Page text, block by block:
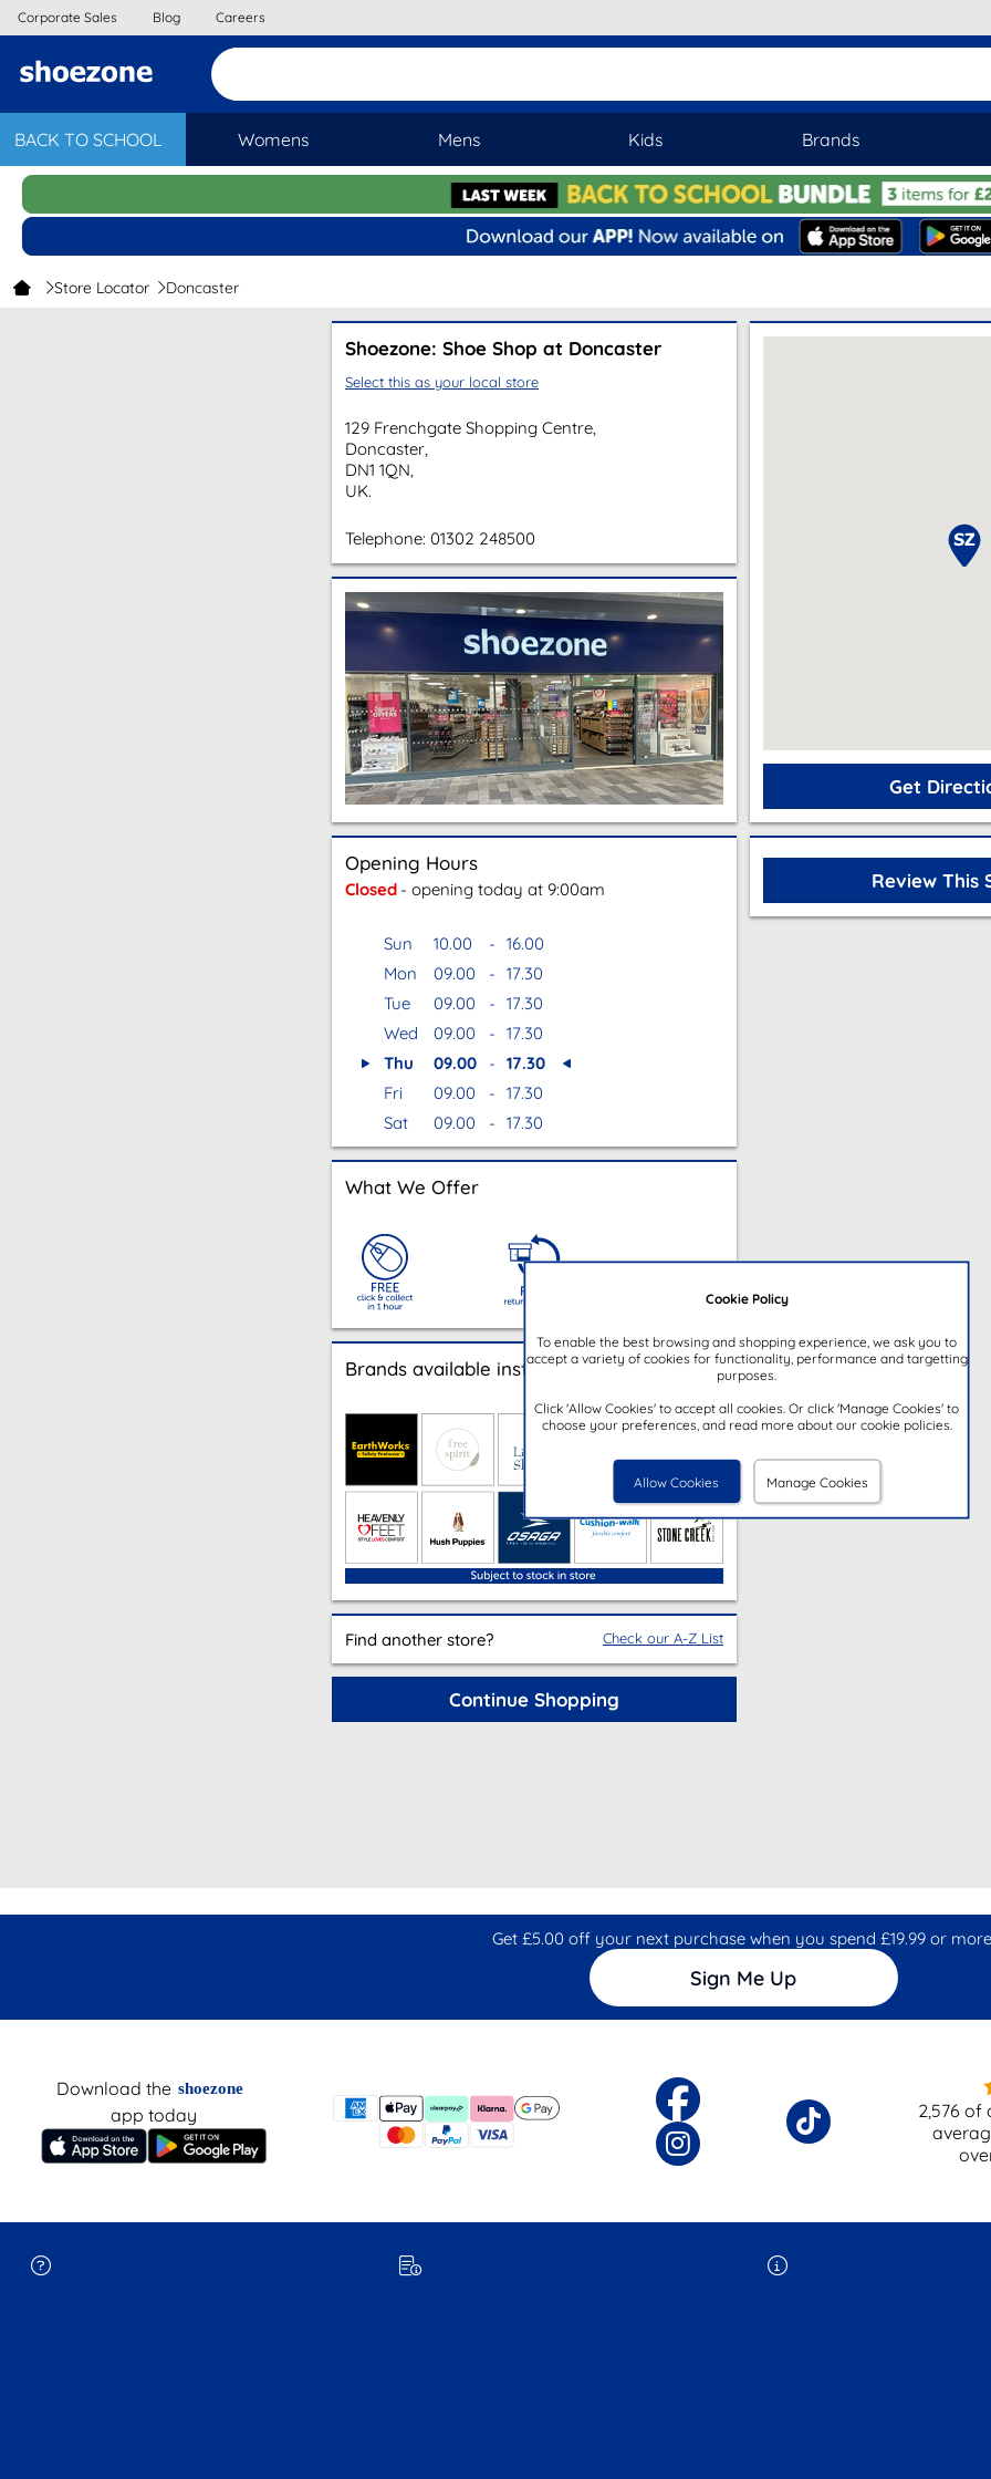
BACK TO SCHOOL Womens Mens Kids Brands
Cookie Policy
To enable the best browsing and shopping experience, we ask you to
accept a variety of cookies for functionality, performance and targetting
purposes.
Click 'Allow Cookies' to accept all cookies. Or click 'Manage Cookies' to
choose your preferences, and read more about our cookie policies.
Allow Cookies Manage Cookies
Corporate Sales Blog Careers
Store Locator Doncaster
Shoezone: Shoe Shop at Doncaster
Select this as your local store
129 Frenchgate Shopping Centre,
Doncaster,
DN1 1QN,
UK.
Telephone: 01302 248500
Opening Hours
Closed - opening today at 9:00am
Sun 10.00 - 16.00
Mon
09.00 - 17.30
Tue
09.00 - 17.30
Wed
09.00 - 17.30
Thu
09.00 - 17.30
Fri
09.00 - 17.30
Sat
09.00 - 17.30
What We Offer
Brands available instore
Get
Review This
Find another store? Check our A-Z List
Continue Shopping
Get £5.00 off your next purchase when you spend £19.99 or
Sign Me Up
Download the shoezone
app today 2,576 of